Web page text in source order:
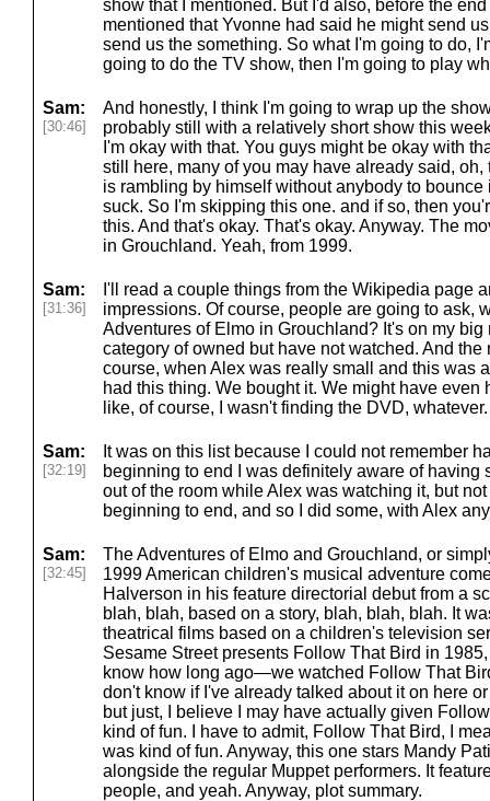
show that I mentioned. But I'd also, before the
mentioned that Yvonne had said he might send
send us the something. So what I'm going to do,
going to do the TV show, then I'm going to play
Sam:
[30:46]
And honestly, I think I'm going to wrap up the
probably still with a relatively short show this
I'm okay with that. You guys might be okay with
still here, many of you may have already said,
is rambling by himself without anybody to bounce
suck. So I'm skipping this one. and if so, then
this. And that's okay. That's okay. Anyway. The
in Grouchland. Yeah, from 1999.
Sam:
[31:36]
I'll read a couple things from the Wikipedia page
impressions. Of course, people are going to ask,
Adventures of Elmo in Grouchland? It's on my
category of owned but have not watched. And the
course, when Alex was really small and this was
had this thing. We bought it. We might have even
like, of course, I wasn't finding the DVD,
Sam:
[32:19]
It was on this list because I could not remember
beginning to end I was definitely aware of having
out of the room while Alex was watching it, but
beginning to end, and so I did some, with Alex
Sam:
[32:45]
The Adventures of Elmo and Grouchland, or
1999 American children's musical adventure
Halverson in his feature directorial debut from a
blah, blah, based on a story, blah, blah, blah. It
theatrical films based on a children's television
Sesame Street presents Follow That Bird in
know how long ago—we watched Follow That
don't know if I've already talked about it on here
but just, I believe I may have actually given
kind of fun. I have to admit, Follow That Bird, I
was kind of fun. Anyway, this one stars Mandy
alongside the regular Muppet performers. It
people, and yeah. Anyway, plot summary.